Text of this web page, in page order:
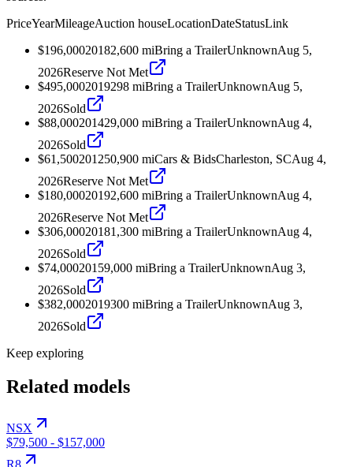
PriceYearMileageAuction houseLocationDateStatusLink
$196,00020182,600 miBring a TrailerUnknownAug 5,
2026Reserve Not Met
$495,0002019298 miBring a TrailerUnknownAug 5,
2026Sold
$88,000201429,000 miBring a TrailerUnknownAug 4,
2026Sold
$61,500201250,900 miCars & BidsCharleston, SCAug 4,
2026Reserve Not Met
$180,00020192,600 miBring a TrailerUnknownAug 4,
2026Reserve Not Met
$306,00020181,300 miBring a TrailerUnknownAug 4,
2026Sold
$74,00020159,000 miBring a TrailerUnknownAug 3,
2026Sold
$382,0002019300 miBring a TrailerUnknownAug 3,
2026Sold
Keep exploring
Related models
NSX
$79,500 - $157,000
R8